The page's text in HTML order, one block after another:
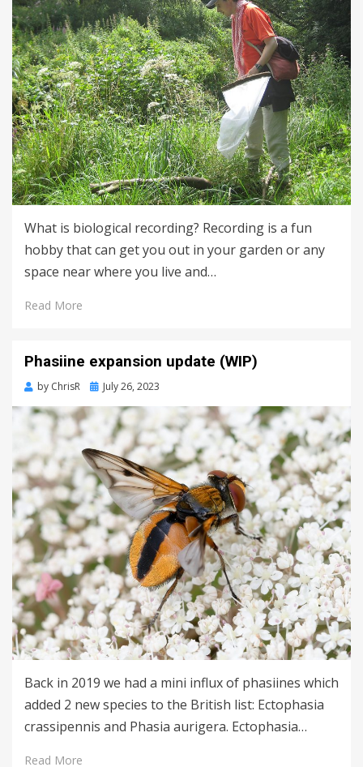
What is biological recording? Recording is a fun
hobby that can get you out in your garden or any
space near where you live and…
Read More
Phasiine expansion update (WIP)
by ChrisR
Posted
July 26, 2023
Back in 2019 we had a mini influx of phasiines which
added 2 new species to the British list: Ectophasia
crassipennis and Phasia aurigera. Ectophasia…
Read More